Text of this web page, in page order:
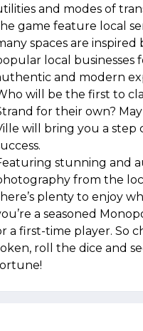
and modes of
game feature local
spaces are inspired
local businesses
and modern
will be the first to
for their own?
will bring you a step
stunning and
from the
plenty to enjoy
a seasoned
a first-time player. So
roll the dice and